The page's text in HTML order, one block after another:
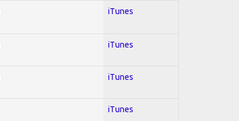
iTunes
iTunes
iTunes
iTunes